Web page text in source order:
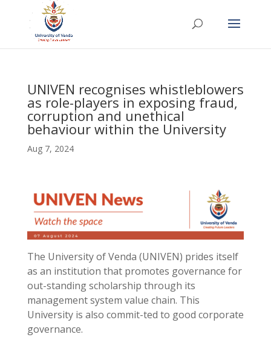
UNIVEN recognises whistleblowers
as role-players in exposing fraud,
corruption and unethical
behaviour within the University
Aug 7, 2024
The University of Venda (UNIVEN) prides itself
as an institution that promotes governance for
out-standing scholarship through its
management system value chain. This
University is also commit-ted to good corporate
governance.